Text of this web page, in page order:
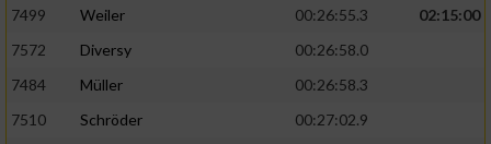
7499
Weiler 00:26:55.3
02:15:00
7572
Diversy
00:26:58.0
7484
Müller
00:26:58.3
7510
Schröder
00:27:02.9